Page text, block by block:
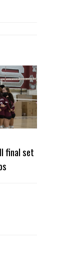
final set